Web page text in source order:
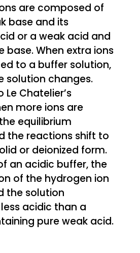
are composed of
base and its
or a weak acid and
base. When extra ions
to a buffer solution,
solution changes.
Chatelier’s
more ions are
equilibrium
the reactions shift to
or deionized form.
an acidic buffer, the
of the hydrogen ion
the solution
acidic than a
pure weak acid.